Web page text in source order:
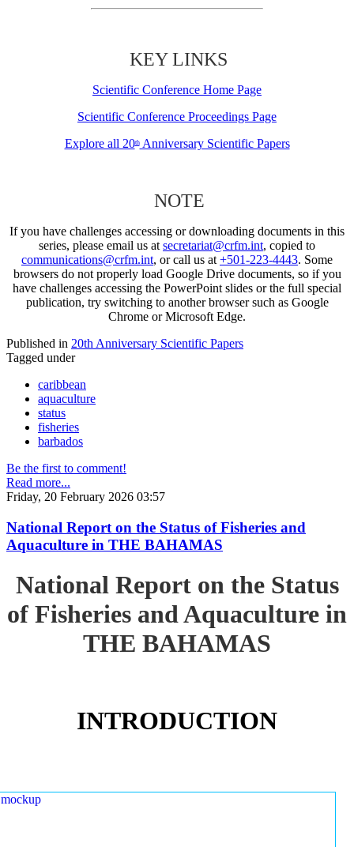
KEY LINKS
Scientific Conference Home Page
Scientific Conference Proceedings Page
Explore all 20thAnniversary Scientific Papers
NOTE
If you have challenges accessing or downloading documents in this
series, please email us at secretariat@crfm.int, copied to
communications@crfm.int, or call us at +501-223-4443. Some
browsers do not properly load Google Drive documents, so if you
have challenges accessing the PowerPoint slides or the full special
publication, try switching to another browser such as Google
Chrome or Microsoft Edge.
Published in 20th Anniversary Scientific Papers
Tagged under
caribbean
aquaculture
status
fisheries
barbados
Be the first to comment!
Read more...
Friday, 20 February 2026 03:57
National Report on the Status of Fisheries and
Aquaculture in THE BAHAMAS
National Report on the Status
of Fisheries and Aquaculture in
THE BAHAMAS
INTRODUCTION